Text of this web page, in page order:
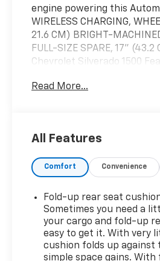
engine powering this
WIRELESS CHARGING,
21.6 CM) BRIGHT-
FULL-SIZE SPARE, 17" (43.2
Chevrolet Silverado 1500
ELECTRONICALLY
COLUMN, MANUAL TILT AND
(KA1) HEATED SEAT
REMOTE VEHICLE STARTER
3.42 RATIO.* Visit Us
see, must-drive, must-own
Hulsizer Chevrolet a
Route 54 Highway,
Read More...
All Features
Comfort Convenience
Fold-up rear seat
Sometimes you need a
your cargo and fold-up
easy to get it. With very
cushion folds up against
simple space gains.